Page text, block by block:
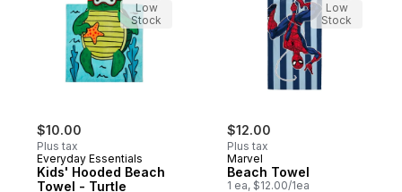
$10.00
Plus tax
Everyday Essentials
Kids' Hooded Beach
Towel - Turtle
Low
Stock
$12.00
Plus tax
Marvel
Beach Towel
1 ea, $12.00/1ea
Low
Stock